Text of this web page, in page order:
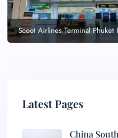
Scoot Airlines Terminal
Latest Pages
China